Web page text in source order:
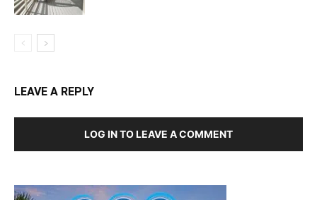
LEAVE A REPLY
LOG IN TO LEAVE A COMMENT